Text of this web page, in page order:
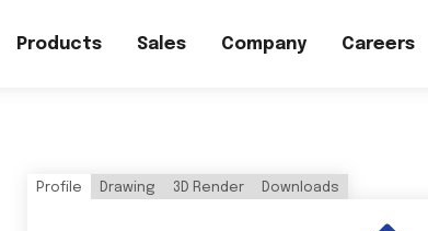
Products Sales Company Careers
Profile Drawing 3D Render Downloads